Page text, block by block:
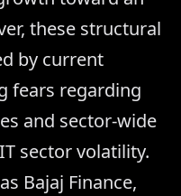
these structural
by current
fears regarding
and sector-wide
sector volatility.
Bajaj Finance,